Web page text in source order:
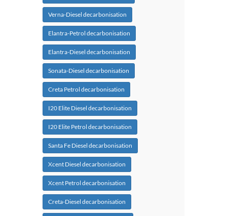
Verna-Diesel decarbonisation
Elantra-Petrol decarbonisation
Elantra-Diesel decarbonisation
Sonata-Diesel decarbonisation
Creta Petrol decarbonisation
I20 Elite Diesel decarbonisation
I20 Elite Petrol decarbonisation
Santa Fe Diesel decarbonisation
Xcent Diesel decarbonisation
Xcent Petrol decarbonisation
Creta-Diesel decarbonisation